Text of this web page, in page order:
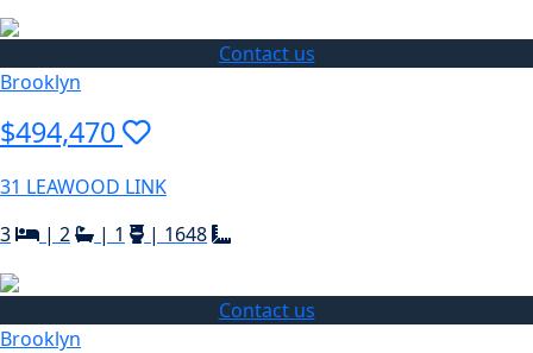
Contact us
Brooklyn
$494,470
31 LEAWOOD LINK
3
| 2 | 1 | 1648
Contact us
Brooklyn